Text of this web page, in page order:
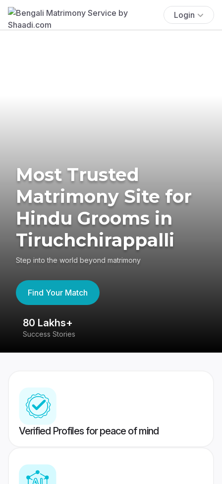
Login
Most Trusted
Matrimony Site for
Hindu Grooms in
Tiruchchirappalli
Step into the world beyond matrimony
Find Your Match
80 Lakhs+
Success Stories
Verified Profiles for peace of mind